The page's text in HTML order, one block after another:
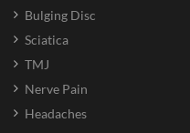
Bulging Disc
Sciatica
TMJ
Nerve Pain
Headaches